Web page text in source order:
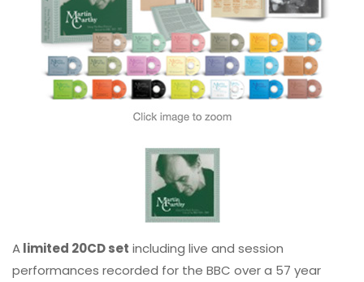
Alimited 20CD set including live and session
performances recorded for the BBC over a 57 year